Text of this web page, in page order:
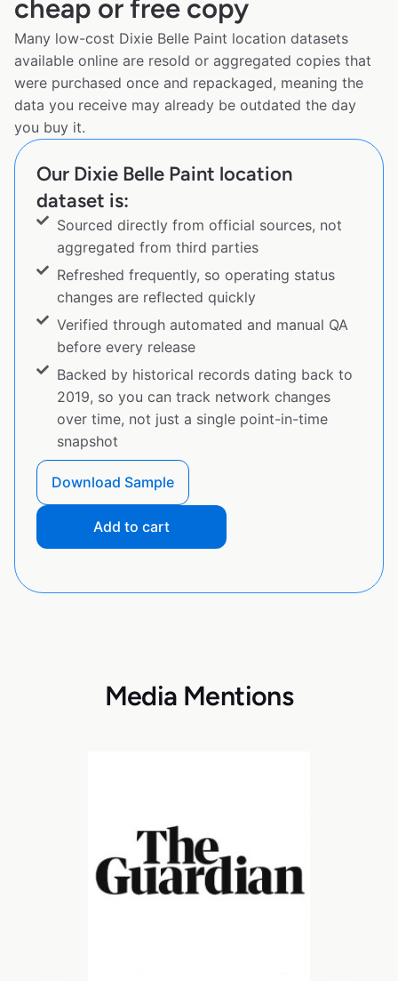
cheap or free copy
Many low-cost Dixie Belle Paint location datasets
available online are resold or aggregated copies that
were purchased once and repackaged, meaning the
data you receive may already be outdated the day
you buy it.
Our Dixie Belle Paint location
dataset is:
Sourced directly from official sources, not
aggregated from third parties
Refreshed frequently, so operating status
changes are reflected quickly
Verified through automated and manual QA
before every release
Backed by historical records dating back to
2019, so you can track network changes
over time, not just a single point-in-time
snapshot
Download Sample
Add to cart
Media Mentions